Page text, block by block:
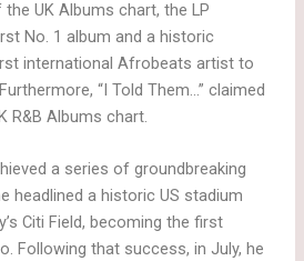
UK Albums chart, the LP
No. 1 album and a historic
international Afrobeats artist to
“I Told Them…” claimed
R&B Albums chart.
a series of groundbreaking
headlined a historic US stadium
Citi Field, becoming the first
Following that success, in July, he